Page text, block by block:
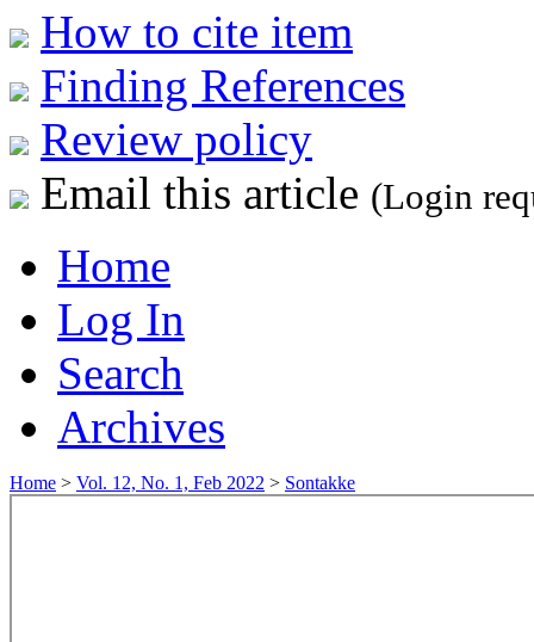
How to cite item
Finding References
Review policy
Email this article (Login
Home
Log In
Search
Archives
Home > Vol. 12, No. 1, Feb 2022 > Sontakke